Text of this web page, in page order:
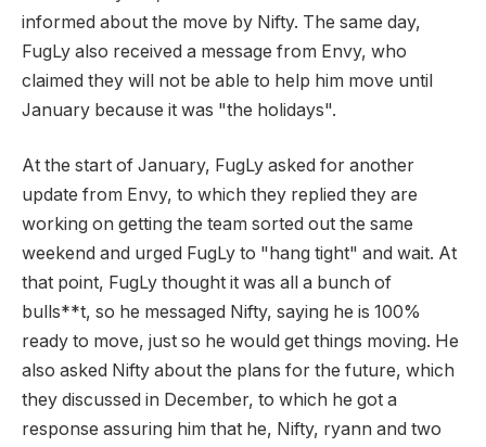
informed about the move by Nifty. The same day,
FugLy also received a message from Envy, who
claimed they will not be able to help him move until
January because it was "the holidays".
At the start of January, FugLy asked for another
update from Envy, to which they replied they are
working on getting the team sorted out the same
weekend and urged FugLy to "hang tight" and wait. At
that point, FugLy thought it was all a bunch of
bulls**t, so he messaged Nifty, saying he is 100%
ready to move, just so he would get things moving. He
also asked Nifty about the plans for the future, which
they discussed in December, to which he got a
response assuring him that he, Nifty, ryann and two